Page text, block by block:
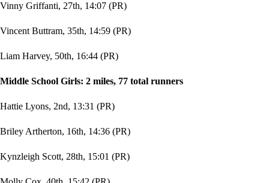
Vinny Griffanti, 27th, 14:07 (PR)
Vincent Buttram, 35th, 14:59 (PR)
Liam Harvey, 50th, 16:44 (PR)
Middle School Girls: 2 miles, 77 total runners
Hattie Lyons, 2nd, 13:31 (PR)
Briley Artherton, 16th, 14:36 (PR)
Kynzleigh Scott, 28th, 15:01 (PR)